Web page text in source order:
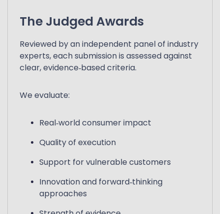
The Judged Awards
Reviewed by an independent panel of industry
experts, each submission is assessed against
clear, evidence‑based criteria.
We evaluate:
Real‑world consumer impact
Quality of execution
Support for vulnerable customers
Innovation and forward‑thinking
approaches